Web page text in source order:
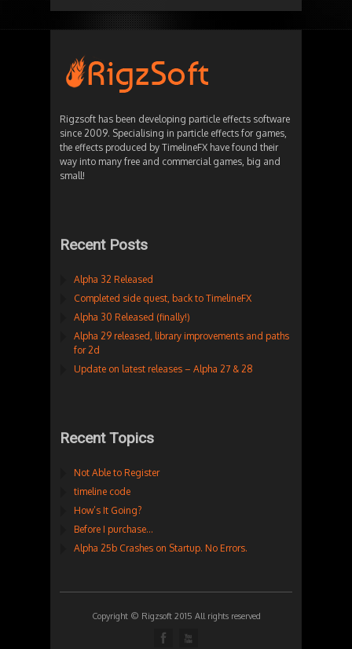
Rigzsoft has been developing particle effects software
since 2009. Specialising in particle effects for games,
the effects produced by TimelineFX have found their
way into many free and commercial games, big and
small!
Recent Posts
Alpha 32 Released
Completed side quest, back to TimelineFX
Alpha 30 Released (finally!)
Alpha 29 released, library improvements and paths
for 2d
Update on latest releases – Alpha 27 & 28
Recent Topics
Not Able to Register
timeline code
How’s It Going?
Before I purchase…
Alpha 25b Crashes on Startup. No Errors.
Copyright © Rigzsoft 2015 All rights reserved